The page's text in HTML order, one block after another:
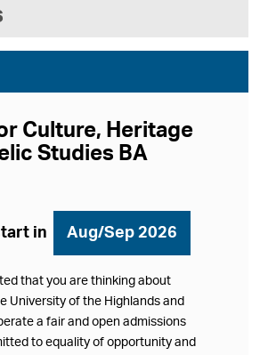
Culture, Heritage
Studies BA
in Aug/Sep 2026
that you are thinking about
University of the Highlands and
a fair and open admissions
to equality of opportunity and